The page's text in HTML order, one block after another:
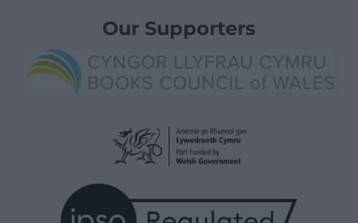
Our Supporters